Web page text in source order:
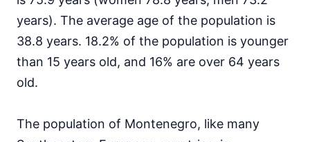
years). The average age of the population is
38.8 years. 18.2% of the population is younger
than 15 years old, and 16% are over 64 years
old.
The population of Montenegro, like many